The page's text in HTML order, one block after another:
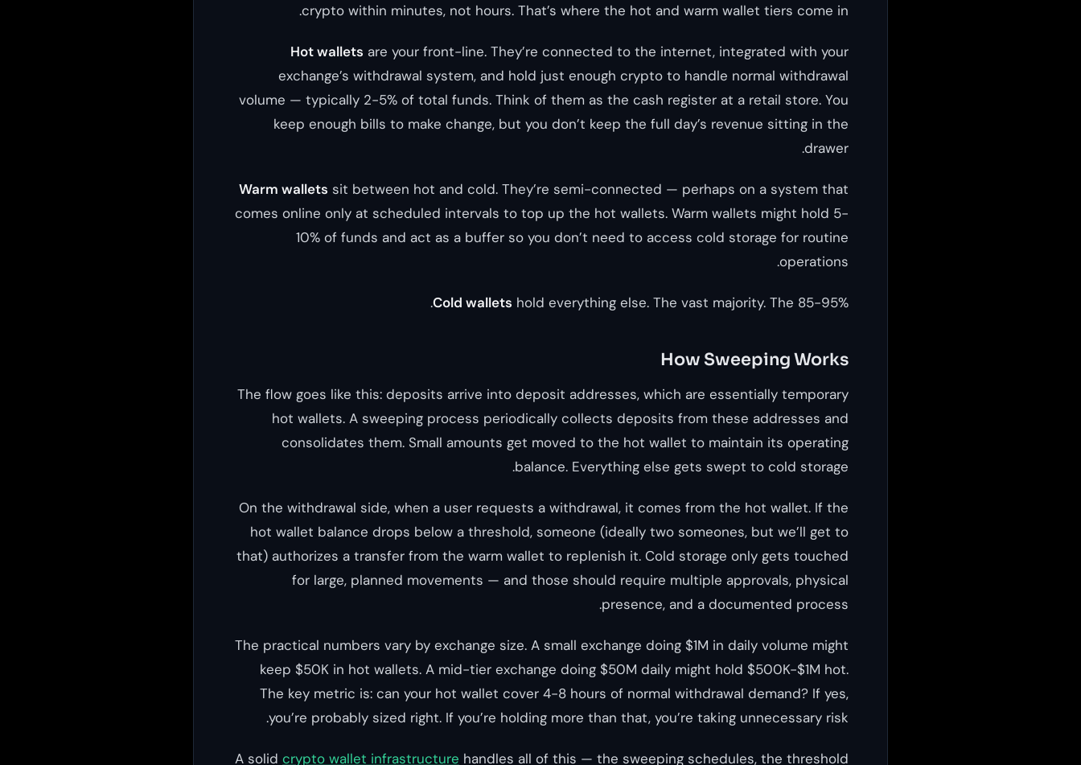
crypto within minutes, not hours. That’s where the hot and warm wallet tiers come in.
Hot wallets are your front-line. They’re connected to the internet, integrated with your
exchange’s withdrawal system, and hold just enough crypto to handle normal withdrawal
volume — typically 2-5% of total funds. Think of them as the cash register at a retail store. You
keep enough bills to make change, but you don’t keep the full day’s revenue sitting in the
drawer.
Warm wallets sit between hot and cold. They’re semi-connected — perhaps on a system that
comes online only at scheduled intervals to top up the hot wallets. Warm wallets might hold 5-
10% of funds and act as a buffer so you don’t need to access cold storage for routine
operations.
Cold wallets hold everything else. The vast majority. The 85-95%.
How Sweeping Works
The flow goes like this: deposits arrive into deposit addresses, which are essentially temporary
hot wallets. A sweeping process periodically collects deposits from these addresses and
consolidates them. Small amounts get moved to the hot wallet to maintain its operating
balance. Everything else gets swept to cold storage.
On the withdrawal side, when a user requests a withdrawal, it comes from the hot wallet. If the
hot wallet balance drops below a threshold, someone (ideally two someones, but we’ll get to
that) authorizes a transfer from the warm wallet to replenish it. Cold storage only gets touched
for large, planned movements — and those should require multiple approvals, physical
presence, and a documented process.
The practical numbers vary by exchange size. A small exchange doing $1M in daily volume might
keep $50K in hot wallets. A mid-tier exchange doing $50M daily might hold $500K-$1M hot.
The key metric is: can your hot wallet cover 4-8 hours of normal withdrawal demand? If yes,
you’re probably sized right. If you’re holding more than that, you’re taking unnecessary risk.
A solid crypto wallet infrastructure handles all of this — the sweeping schedules, the threshold